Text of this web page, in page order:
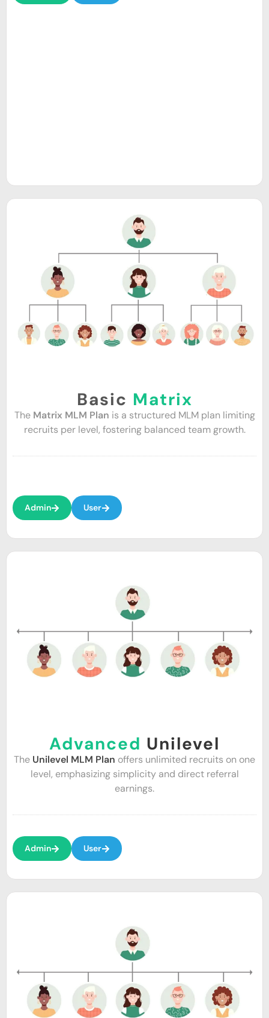
Basic Matrix
The Matrix MLM Plan is a structured MLM plan limiting
recruits per level, fostering balanced team growth.
Admin User
Advanced Unilevel
The Unilevel MLM Plan offers unlimited recruits on one
level, emphasizing simplicity and direct referral
earnings.
Admin User